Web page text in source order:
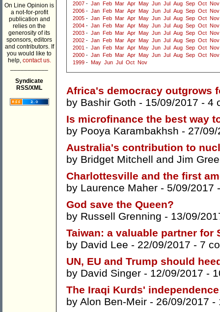
On Line Opinion is
a not-for-profit
publication and
relies on the
generosity of its
sponsors, editors
and contributors. If
you would like to
help, contact us.
Syndicate
RSS/XML
2007 - Jan Feb Mar Apr May Jun Jul Aug Sep Oct Nov
2006 - Jan Feb Mar Apr May Jun Jul Aug Sep Oct Nov
2005 - Jan Feb Mar Apr May Jun Jul Aug Sep Oct Nov
2004 - Jan Feb Mar Apr May Jun Jul Aug Sep Oct Nov
2003 - Jan Feb Mar Apr May Jun Jul Aug Sep Oct Nov
2002 - Jan Feb Mar Apr May Jun Jul Aug Sep Oct Nov
2001 - Jan Feb Mar Apr May Jun Jul Aug Sep Oct Nov
2000 - Jan Feb Mar Apr May Jun Jul Aug Sep Oct Nov
1999 - May Jun Jul Oct Nov
Africa's democracy outgrows
by Bashir Goth - 15/09/2017 - 4
Is microfinance the best way
by Pooya Karambakhsh - 27/
Australia's contribution to
by Bridget Mitchell and Jim
Charlottesville and the first
by Laurence Maher - 5/09/2017
God save the Queen?
by Russell Grenning - 13/09/
Taiwan: a valuable partner for
by David Lee - 22/09/2017 - 7
UN, EU and Trump should
by David Singer - 12/09/2017 -
The Iraqi Kurds'
by Alon Ben-Meir - 26/09/2017 -